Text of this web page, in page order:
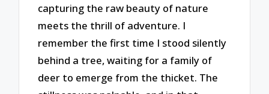
capturing the raw beauty of nature
meets the thrill of adventure. I
remember the first time I stood silently
behind a tree, waiting for a family of
deer to emerge from the thicket. The